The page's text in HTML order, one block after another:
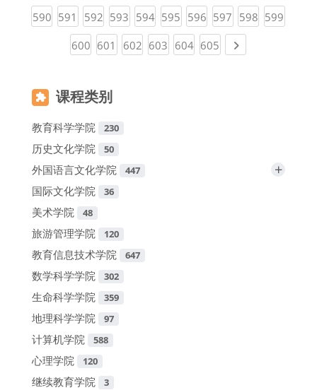
590(current)
591 (current)
592(current)
593 (current)
594(current)
595 (current)
596(current)
597 (current)
598(current)
599
600(current)
601 (current)
602(current)
603 (current)
604(current)
605 (current)Next page
课程类别
教育科学学院 230
历史文化学院 50
外国语言文化学院 447 +
国际文化学院 36
美术学院 48
旅游管理学院 120
教育信息技术学院 647
数学科学学院 302
生命科学学院 359
地理科学学院 97
计算机学院 588
心理学院 120
继续教育学院 3